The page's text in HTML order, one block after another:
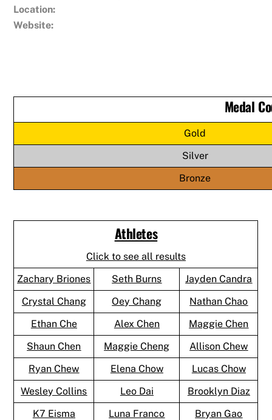
Location:
Website:
Medal
Gold
Silver
Bronze
Athletes
Click to see all results
Zachary Briones
Seth Burns
Jayden Candra
Crystal Chang
Oey Chang
Nathan Chao
Ethan Che
Alex Chen
Maggie Chen
Shaun Chen
Maggie Cheng
Allison Chew
Ryan Chew
Elena Chow
Lucas Chow
Wesley Collins
Leo Dai
Brooklyn Diaz
K7 Eisma
Luna Franco Bryan Gao